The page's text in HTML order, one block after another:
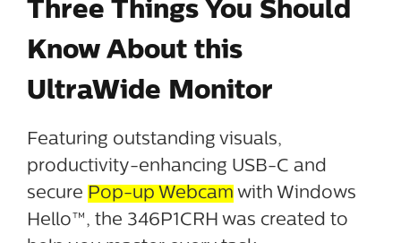
Three Things You Should
Know About this
UltraWide Monitor
Featuring outstanding visuals,
productivity-enhancing USB-C and
secure Pop-up Webcam with Windows
Hello™, the 346P1CRH was created to